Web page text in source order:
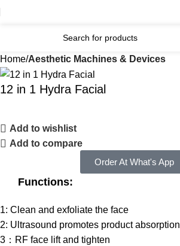
Home Aesthetic Machines & Devices
12 in 1 Hydra Facial
Add to wishlist
Add to compare
Order At What's App
Functions:
1: Clean and exfoliate the face
2: Ultrasound promotes product absorption
3：RF face lift and tighten